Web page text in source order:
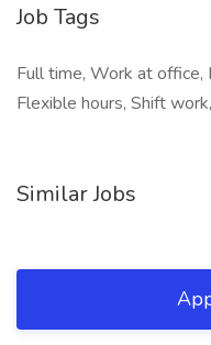
Job Tags
Full time, Work at
Flexible hours, Shift
Similar Jobs